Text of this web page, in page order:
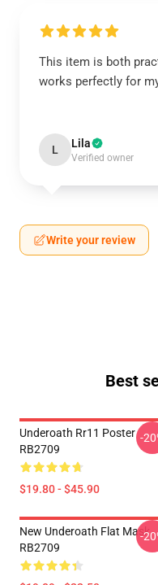
This item is both
works perfectly for
L Lila
Verified owner
Write your review
Best
Underoath Rr11 Poster
RB2709
$19.80 - $45.90
-
New Underoath Flat Mask
RB2709
-